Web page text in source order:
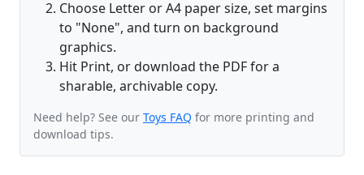
Choose Letter or A4 paper size, set margins
to "None", and turn on background
graphics.
Hit Print, or download the PDF for a
sharable, archivable copy.
Need help? See our Toys FAQ for more printing and
download tips.